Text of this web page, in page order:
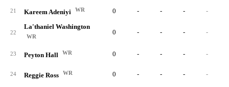
21 Kareem Adeniyi WR 0 - - - -
22
La'thaniel Washington
WR
0 - - - -
23 Peyton Hall WR 0 - - - -
24 Reggie Ross WR 0 - - - -